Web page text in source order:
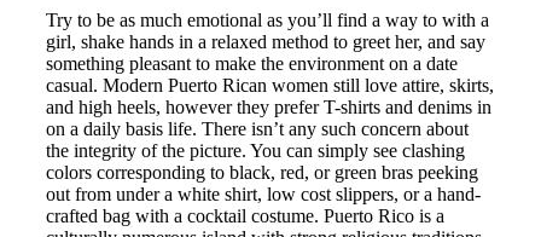
Try to be as much emotional as you’ll find a way to with a
girl, shake hands in a relaxed method to greet her, and say
something pleasant to make the environment on a date
casual. Modern Puerto Rican women still love attire, skirts,
and high heels, however they prefer T-shirts and denims in
on a daily basis life. There isn’t any such concern about
the integrity of the picture. You can simply see clashing
colors corresponding to black, red, or green bras peeking
out from under a white shirt, low cost slippers, or a hand-
crafted bag with a cocktail costume. Puerto Rico is a